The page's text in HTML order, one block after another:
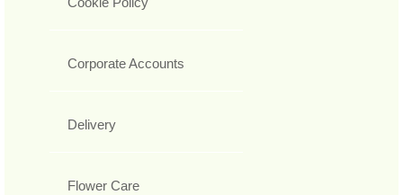
Corporate Accounts
Delivery
Flower Care